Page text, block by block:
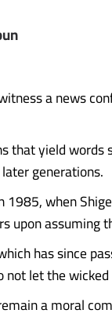
a news
that yield
generations.
1985, when
upon assuming
has since
let the
a moral